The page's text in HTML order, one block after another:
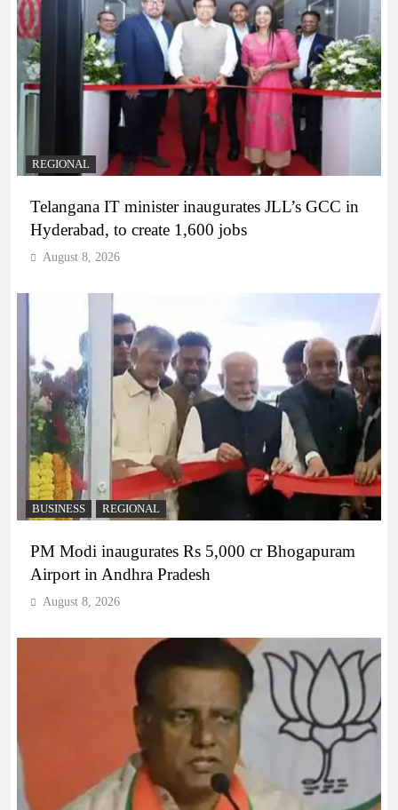
REGIONAL
Telangana IT minister inaugurates JLL’s GCC in
Hyderabad, to create 1,600 jobs
August 8, 2026
BUSINESS REGIONAL
PM Modi inaugurates Rs 5,000 cr Bhogapuram
Airport in Andhra Pradesh
August 8, 2026